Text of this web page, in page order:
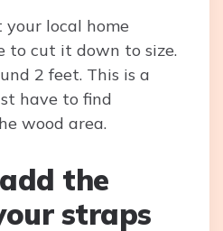
your local home
to cut it down to size.
2 feet. This is a
have to find
wood area.
the
straps